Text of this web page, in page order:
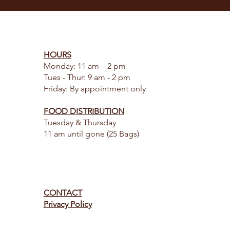
CONTACT
Privacy Policy
HOURS
Monday: 11 am – 2 pm
Tues - Thur: 9 am - 2 pm
Friday: By appointment only
FOOD DISTRIBUTION
Tuesday & Thursday
11 am until gone (25 Bags)